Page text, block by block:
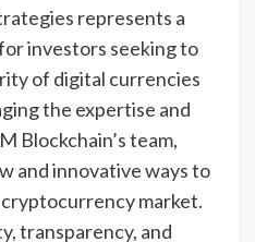
represents a
investors seeking to
of digital currencies
the expertise and
Blockchain’s team,
and innovative ways to
market.
transparency, and